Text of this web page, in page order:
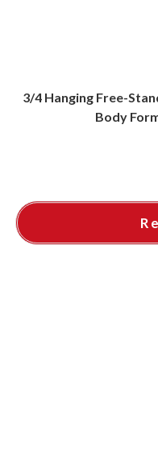
3/4 Hanging Free-
Body